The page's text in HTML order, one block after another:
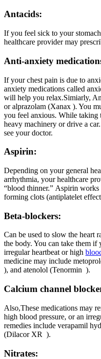
Antacids:
If you feel sick to your
healthcare provider may
Anti-anxiety
If your chest pain is due to
anxiety medications called
will help you relax.Simiarly,
or alprazolam (Xanax ). You
you feel anxious. While taking
heavy machinery or drive a
see your doctor.
Aspirin:
Depending on your general
arrhythmia, your healthcare
“blood thinner.” Aspirin
forming clots (antiplatelet
Beta-blockers:
Can be used to slow the heart
the body. You can take them if
irregular heartbeat or high
medicine may include
), and atenolol (Tenormin ).
Calcium channel
Also,These medications may
high blood pressure, or an
remedies include verapamil
(Dilacor XR ).
Nitrates: